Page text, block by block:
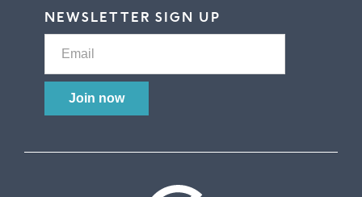
NEWSLETTER SIGN UP